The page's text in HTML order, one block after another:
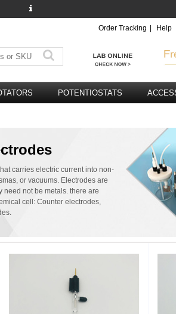
Order Tracking Help
POTENTIOSTATS
carries electric current into non-
or vacuums. Electrodes are
need not be metals. there are
cell: Counter electrodes,